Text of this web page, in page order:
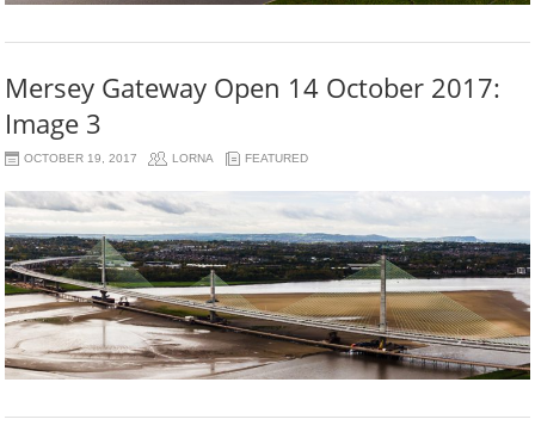
Mersey Gateway Open 14 October 2017:
Image 3
OCTOBER 19, 2017 LORNA FEATURED